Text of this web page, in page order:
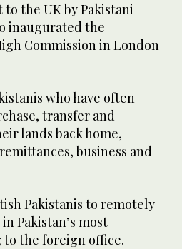
the UK by Pakistani
inaugurated the
Commission in London
who have often
transfer and
lands back home,
business and
Pakistanis to remotely
Pakistan’s most
to the foreign office.